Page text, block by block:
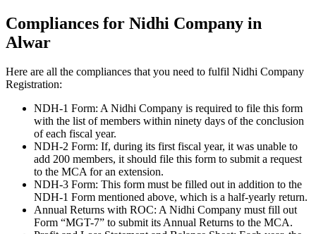
Compliances for Nidhi Company in
Alwar
Here are all the compliances that you need to fulfil Nidhi Company
Registration:
NDH-1 Form: A Nidhi Company is required to file this form
with the list of members within ninety days of the conclusion
of each fiscal year.
NDH-2 Form: If, during its first fiscal year, it was unable to
add 200 members, it should file this form to submit a request
to the MCA for an extension.
NDH-3 Form: This form must be filled out in addition to the
NDH-1 Form mentioned above, which is a half-yearly return.
Annual Returns with ROC: A Nidhi Company must fill out
Form “MGT-7” to submit its Annual Returns to the MCA.